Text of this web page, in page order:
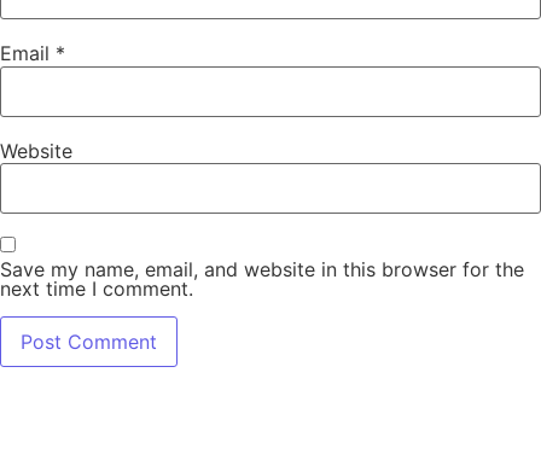
Email *
Website
Save my name, email, and website in this browser for the
next time I comment.